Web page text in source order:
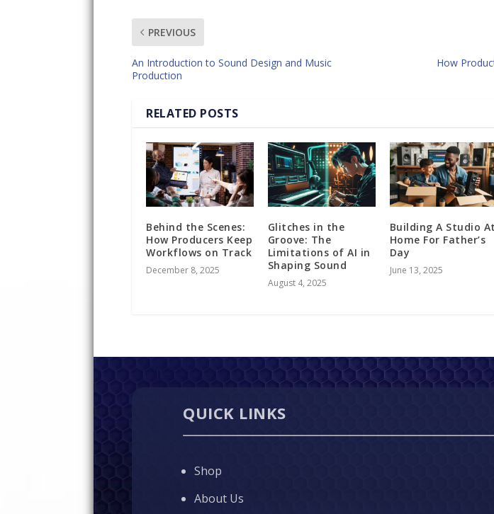
PREVIOUS
An Introduction to Sound Design and Music
Production
How
RELATED POSTS
Behind the Scenes:
How Producers Keep
Workflows on Track
December 8, 2025
Glitches in the
Groove: The
Limitations of AI in
Shaping Sound
August 4, 2025
Building A Studio At
Home For Father’s
Day
June 13, 2025
QUICK LINKS
Shop
About Us